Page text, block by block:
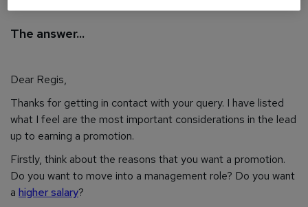
The answer...
Dear Regis,
Thanks for getting in contact with your query. I have listed
what I feel are the most important considerations in the lead
up to earning a promotion.
Firstly, think about the reasons that you want a promotion.
Do you want to move into a management role? Do you want
a higher salary?